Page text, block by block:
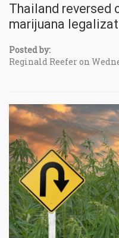
Thailand reversed
marijuana
Posted by:
Reginald Reefer on